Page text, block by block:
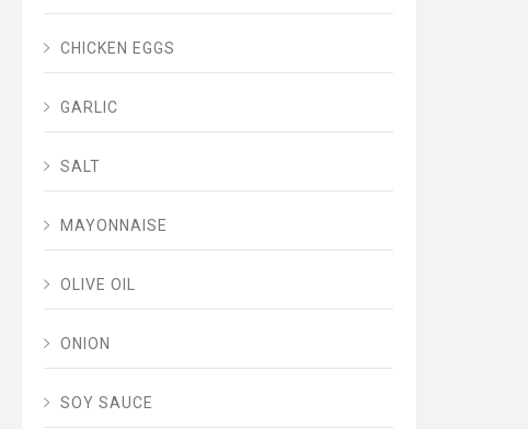
CHICKEN EGGS
GARLIC
SALT
MAYONNAISE
OLIVE OIL
ONION
SOY SAUCE